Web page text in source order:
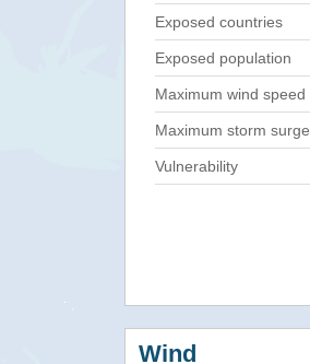
Exposed countries
Exposed population
Maximum wind speed
Maximum storm surge
Vulnerability
Wind